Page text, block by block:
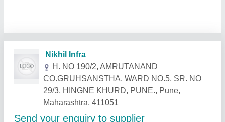
Related Products Show More